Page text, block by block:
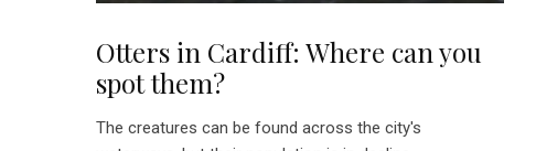
Otters in Cardiff: Where can you
spot them?
The creatures can be found across the city's